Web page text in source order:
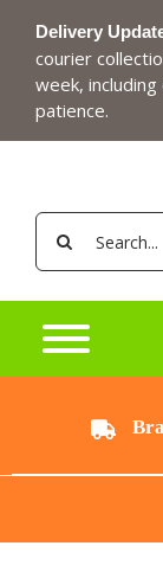
content
Delivery
courier
week,
patience.
Search
for: